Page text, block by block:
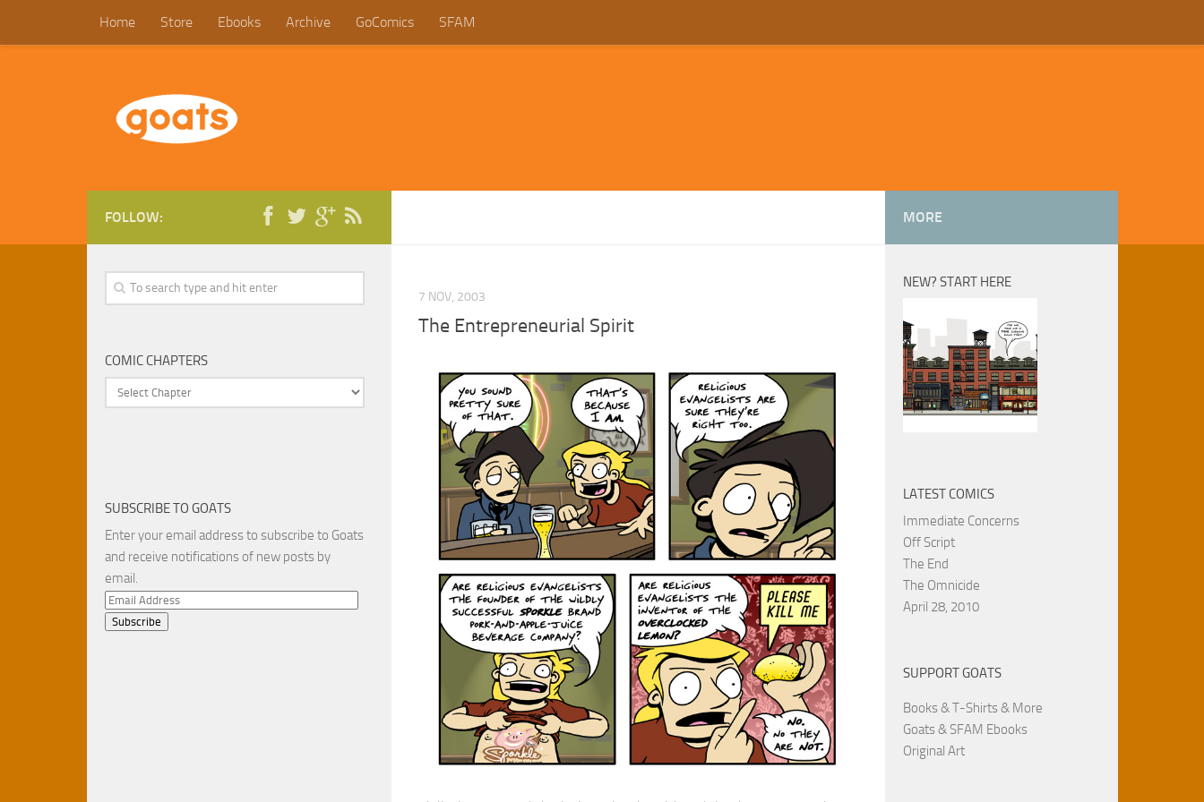
Home Store Ebooks Archive GoComics SFAM
7 NOV, 2003
The Entrepreneurial Spirit
FOLLOW:
COMIC CHAPTERS
SUBSCRIBE TO GOATS
Enter your email address to subscribe to Goats
and receive notifications of new posts by
email.
Email
Address
MORE
NEW? START HERE
LATEST COMICS
Immediate Concerns
Off Script
The End
The Omnicide
April 28, 2010
SUPPORT GOATS
Books & T-Shirts & More
Goats & SFAM Ebooks
Original Art